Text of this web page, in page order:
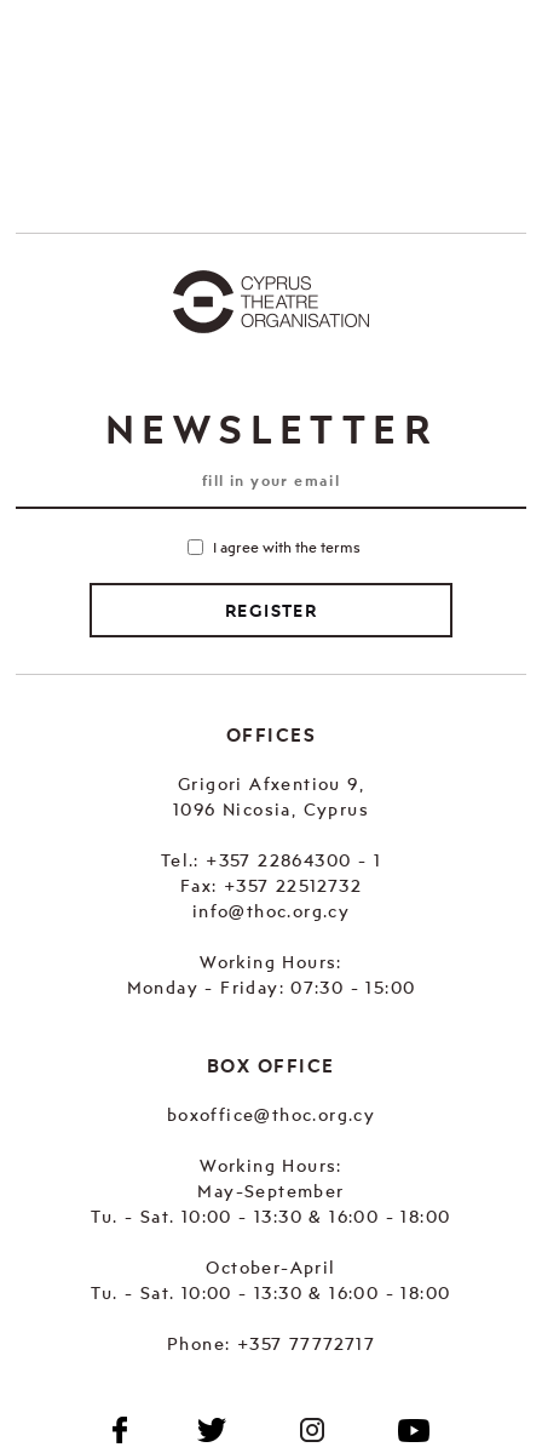
NEWSLETTER
I agree with the terms
REGISTER
OFFICES
Grigori Afxentiou 9,
1096 Nicosia, Cyprus
Tel.: +357 22864300 - 1
Fax: +357 22512732
info@thoc.org.cy
Working Hours:
Monday - Friday: 07:30 - 15:00
BOX OFFICE
boxoffice@thoc.org.cy
Working Hours:
May-September
Tu. - Sat. 10:00 - 13:30 & 16:00 - 18:00
October-April
Tu. - Sat. 10:00 - 13:30 & 16:00 - 18:00
Phone: +357 77772717